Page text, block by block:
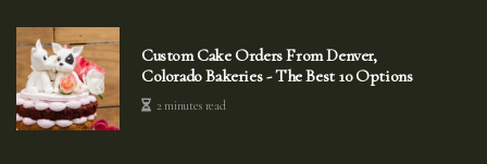
Custom Cake Orders From Denver,
Colorado Bakeries - The Best 10 Options
2 minutes read